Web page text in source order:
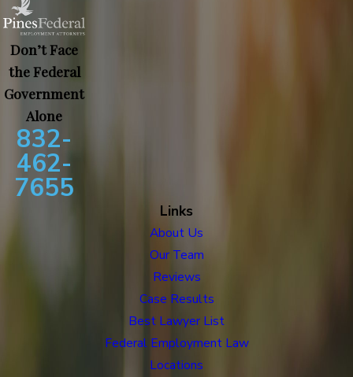
Don’t Face
the Federal
Government
Alone
832-
462-
7655
Links
About Us
Our Team
Reviews
Case Results
Best Lawyer List
Federal Employment Law
Locations